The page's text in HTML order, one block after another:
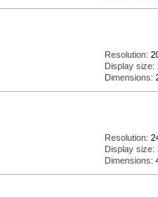
Resolution:
Display size:
Dimensions:
Resolution:
Display size:
Dimensions: